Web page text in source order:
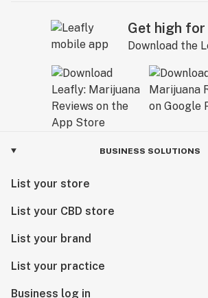
Get high for
Download the
BUSINESS SOLUTIONS
List your store
List your CBD store
List your brand
List your practice
Business log in